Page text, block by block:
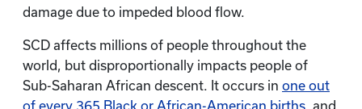
damage due to impeded blood flow.
SCD affects millions of people throughout the
world, but disproportionally impacts people of
Sub-Saharan African descent. It occurs in one out
of every 365 Black or African-American births , and